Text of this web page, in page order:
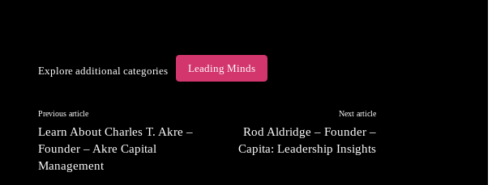
Explore additional categories Leading Minds
Previous article
Learn About Charles T. Akre –
Founder – Akre Capital
Management
Next article
Rod Aldridge – Founder –
Capita: Leadership Insights